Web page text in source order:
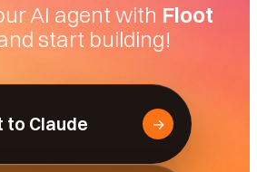
AI agent with Floot
start building!
to Claude →